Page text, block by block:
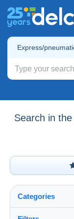
Express/
Search in
Categories